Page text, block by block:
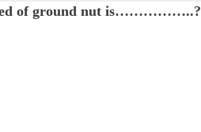
of ground nut is……………..?